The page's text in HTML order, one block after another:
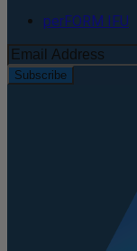
perFORM IFU
Subscribe